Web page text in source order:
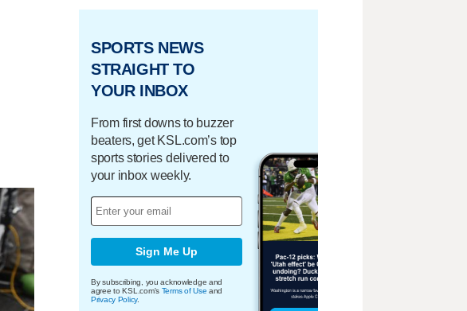
SPORTS NEWS
STRAIGHT TO
YOUR INBOX
From first downs to buzzer
beaters, get KSL.com’s top
sports stories delivered to
your inbox weekly.
Sign Me Up
By subscribing, you acknowledge and
agree to KSL.com's Terms of Use and
Privacy Policy.